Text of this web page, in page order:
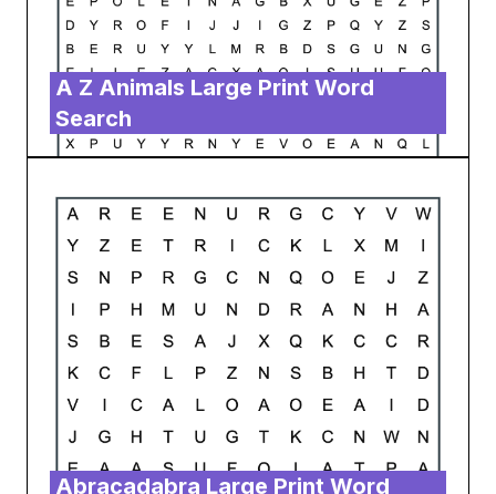
A Z Animals Large Print Word
Search
Abracadabra Large Print Word